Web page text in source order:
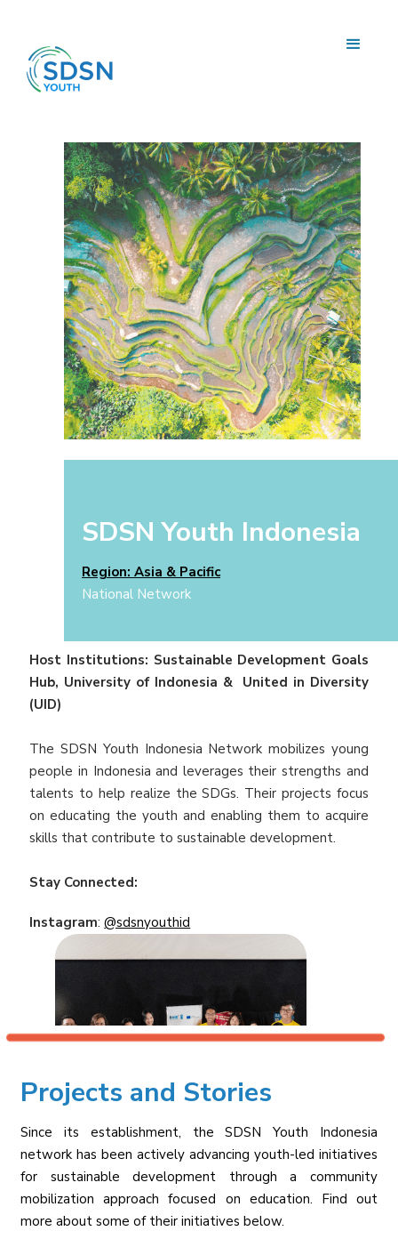
SDSN Youth Indonesia
Region: Asia & Pacific
National Network
Host Institutions: Sustainable Development Goals
Hub, University of Indonesia & United in Diversity
(UID)
The SDSN Youth Indonesia Network mobilizes young
people in Indonesia and leverages their strengths and
talents to help realize the SDGs. Their projects focus
on educating the youth and enabling them to acquire
skills that contribute to sustainable development.
Stay Connected:
Instagram:@sdsnyouthid
Projects and Stories
Since its establishment, the SDSN Youth Indonesia
network has been actively advancing youth-led initiatives
for sustainable development through a community
mobilization approach focused on education. Find out
more about some of their initiatives below.